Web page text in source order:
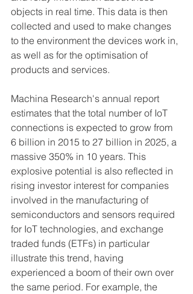
objects in real time. This data is then
collected and used to make changes
to the environment the devices work in,
as well as for the optimisation of
products and services.
Machina Research's annual report
estimates that the total number of IoT
connections is expected to grow from
6 billion in 2015 to 27 billion in 2025, a
massive 350% in 10 years. This
explosive potential is also reflected in
rising investor interest for companies
involved in the manufacturing of
semiconductors and sensors required
for IoT technologies, and exchange
traded funds (ETFs) in particular
illustrate this trend, having
experienced a boom of their own over
the same period. For example, the